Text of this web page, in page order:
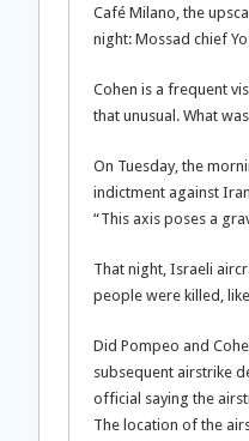
Café Milano, the
night: Mossad chief
Cohen is a frequent
that unusual. What
On Tuesday, the
indictment against
“This axis poses a
That night, Israeli
people were killed,
Did Pompeo and
subsequent airstrike
official saying the
The location of the